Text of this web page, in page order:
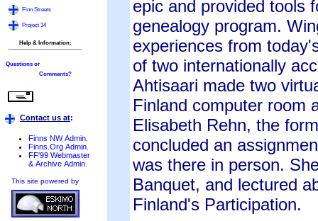
Finn Streets
Project 34
Help & Information:
Questions or
Comments?
Contact us at:
Finns NW Admin.
Finns.Org Admin.
FF'99 Webmaster
& Archive Admin.
This site powered by
epic and provided tools
genealogy program.
experiences from
of two internationally
Ahtisaari made two
Finland computer room
Elisabeth Rehn, the
concluded an
was there in person.
Banquet, and lectured
Finland's Participation.